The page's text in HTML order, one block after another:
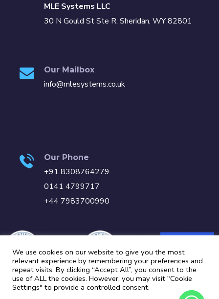
MLE Systems LLC
30 N Gould St Ste R, Sheridan, WY 82801
Our Mailbox
info@mlesystems.co.uk
Our Phone
+91 8308764279
0141 4799717
+44 7983700990
Carbon Reduction Plan Cookie Policy
We use cookies on our website to give you the most
relevant experience by remembering your preferences and
repeat visits. By clicking “Accept All”, you consent to the
use of ALL the cookies. However, you may visit "Cookie
Settings" to provide a controlled consent.